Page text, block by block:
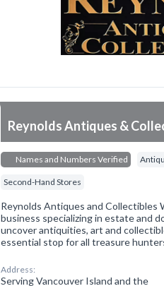
Reynolds Antiques &
Names and Numbers Verified
Second-Hand Stores
Reynolds Antiques and Collectibles
business specializing in estate and
uncover antiquities, art and
essential stop for all treasure
Address:
Serving Vancouver Island and the